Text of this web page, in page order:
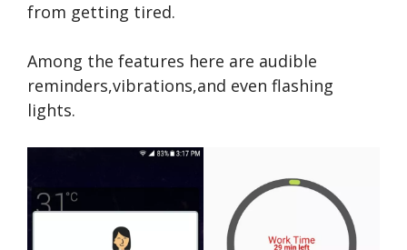
from getting tired.
Among the features here are audible
reminders,vibrations,and even flashing
lights.